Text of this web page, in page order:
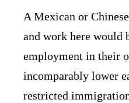
A Mexican or
and work here would
employment in their
incomparably lower
restricted